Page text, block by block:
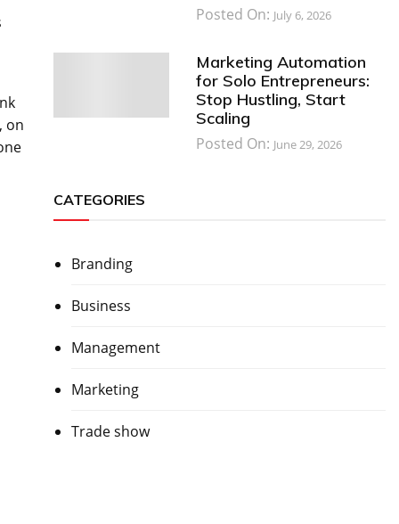
on
Posted On: July 6, 2026
Marketing Automation
for Solo Entrepreneurs:
Stop Hustling, Start
Scaling
Posted On: June 29, 2026
CATEGORIES
Branding
Business
Management
Marketing
Trade show